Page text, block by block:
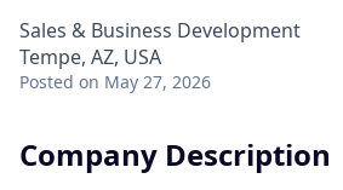
Sales & Business Development
Tempe, AZ, USA
Posted on May 27, 2026
Company Description